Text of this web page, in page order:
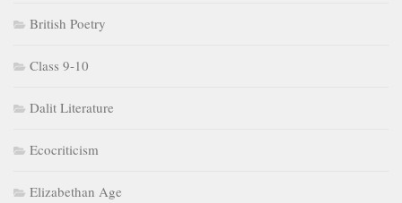
British Poetry
Class 9-10
Dalit Literature
Ecocriticism
Elizabethan Age